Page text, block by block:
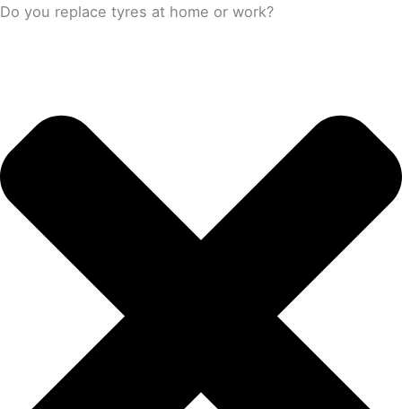
Do you replace tyres at home or work?